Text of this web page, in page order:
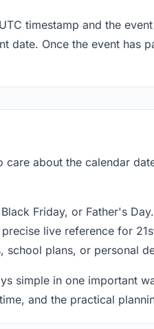
timestamp and the
date. Once the event has
about the calendar
Friday, or Father's
live reference for
school plans, or personal
simple in one important
and the practical